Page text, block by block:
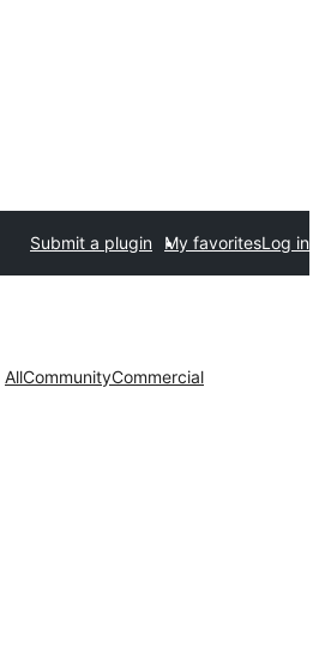
Submit a plugin My favoritesLog in
AllCommunityCommercial